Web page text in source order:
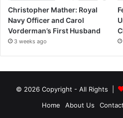
Christopher Mather: Royal
Navy Officer and Carol
Vorderman’s First Husband
3 weeks ago
© 2026 Copyright - All Rights |
Home
About Us